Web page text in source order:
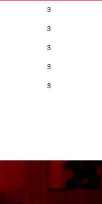
3
3
3
3
3